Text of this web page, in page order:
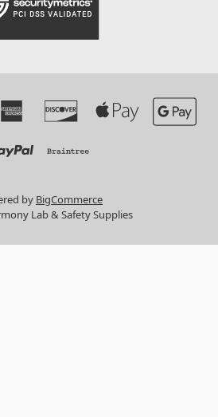
by BigCommerce
Lab & Safety Supplies